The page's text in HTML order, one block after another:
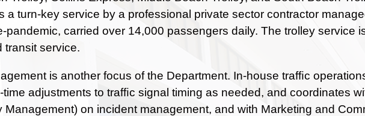
a turn-key service by a professional private sector contractor
pandemic, carried over 14,000 passengers daily. The trolley service
transit service.
is another focus of the Department. In-house trafﬁc
time adjustments to trafﬁc signal timing as needed, and coordinates
Management) on incident management, and with Marketing and